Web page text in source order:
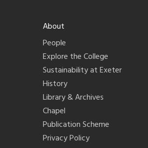
About
People
Explore the College
Sustainability at Exeter
History
Library & Archives
Chapel
Publication Scheme
Privacy Policy